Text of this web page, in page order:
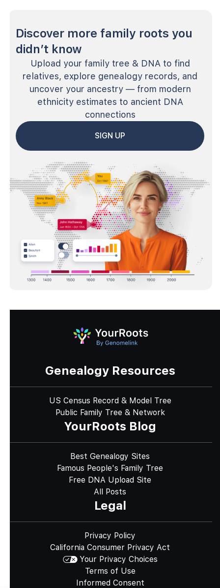
Discover more family roots you
didn’t know
Upload your family tree & DNA to find
relatives, explore genealogy records, and
uncover your ancestry — from modern
ethnicity estimates to ancient DNA
connections
SIGN UP
Genealogy Resources
US Census Record & Model Tree
Public Family Tree & Network
YourRoots Blog
Best Genealogy Sites
Famous People's Family Tree
Free DNA Upload Site
All Posts
Legal
Privacy Policy
California Consumer Privacy Act
Your Privacy Choices
Terms of Use
Informed Consent